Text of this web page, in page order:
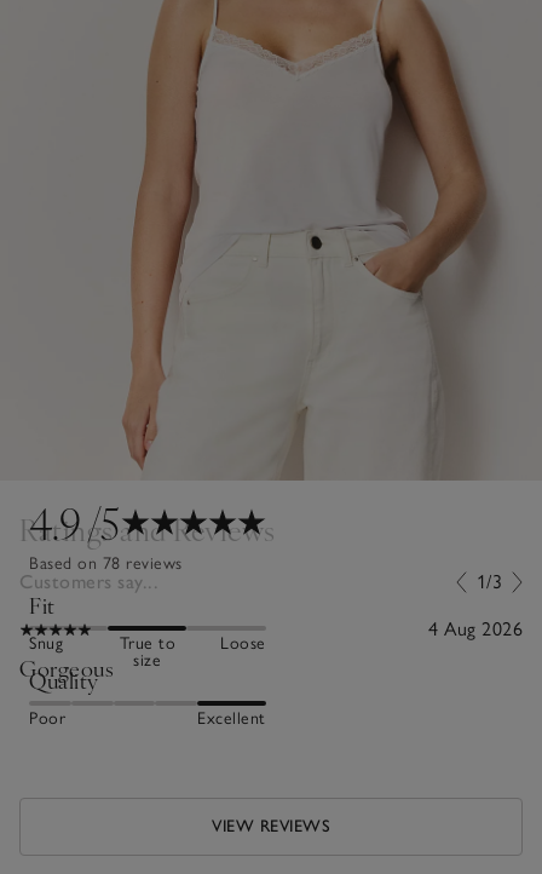
4.9/5
Based on 78 reviews
Fit
Snug
True to
size
Loose
Quality
Poor Excellent
Ratings and Reviews
Customers say... 1/3
4 Aug 2026
Gorgeous
VIEW REVIEWS